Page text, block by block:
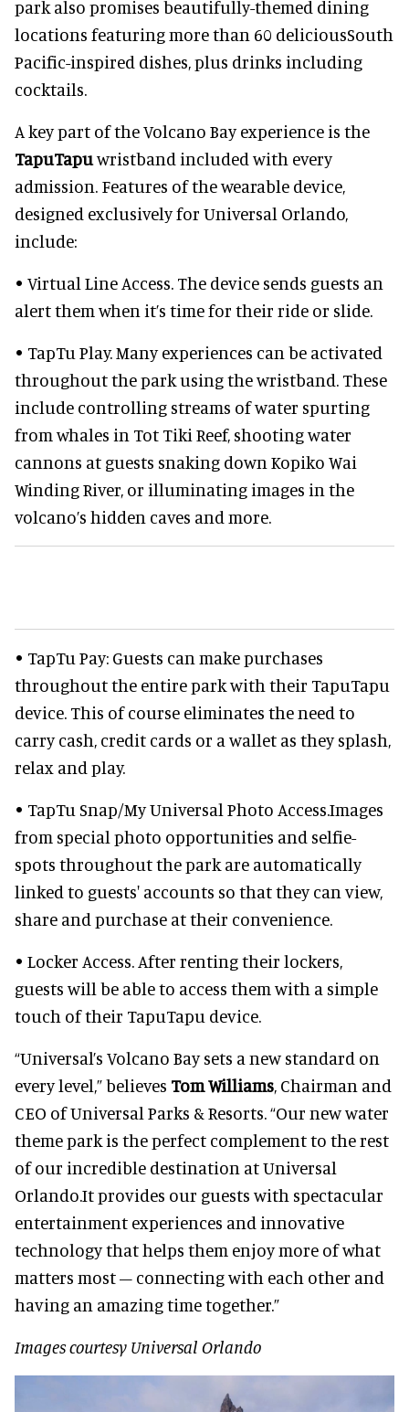
park also promises beautifully-themed dining
locations featuring more than 60 deliciousSouth
Pacific-inspired dishes, plus drinks including
cocktails.
A key part of the Volcano Bay experience is the
TapuTapu wristband included with every
admission. Features of the wearable device,
designed exclusively for Universal Orlando,
include:
• Virtual Line Access. The device sends guests an
alert them when it’s time for their ride or slide.
• TapTu Play. Many experiences can be activated
throughout the park using the wristband. These
include controlling streams of water spurting
from whales in Tot Tiki Reef, shooting water
cannons at guests snaking down Kopiko Wai
Winding River, or illuminating images in the
volcano’s hidden caves and more.
• TapTu Pay: Guests can make purchases
throughout the entire park with their TapuTapu
device. This of course eliminates the need to
carry cash, credit cards or a wallet as they splash,
relax and play.
• TapTu Snap/My Universal Photo Access.Images
from special photo opportunities and selfie-
spots throughout the park are automatically
linked to guests' accounts so that they can view,
share and purchase at their convenience.
• Locker Access. After renting their lockers,
guests will be able to access them with a simple
touch of their TapuTapu device.
“Universal’s Volcano Bay sets a new standard on
every level,” believes Tom Williams , Chairman and
CEO of Universal Parks & Resorts. “Our new water
theme park is the perfect complement to the rest
of our incredible destination at Universal
Orlando.It provides our guests with spectacular
entertainment experiences and innovative
technology that helps them enjoy more of what
matters most – connecting with each other and
having an amazing time together.”
Images courtesy Universal Orlando